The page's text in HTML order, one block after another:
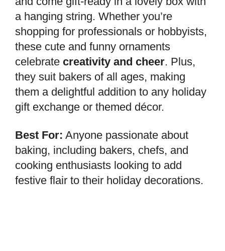
a hanging string. Whether you’re
shopping for professionals or hobbyists,
these cute and funny ornaments
celebrate creativity and cheer. Plus,
they suit bakers of all ages, making
them a delightful addition to any holiday
gift exchange or themed décor.
Best For: Anyone passionate about
baking, including bakers, chefs, and
cooking enthusiasts looking to add
festive flair to their holiday decorations.